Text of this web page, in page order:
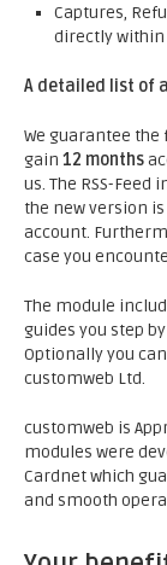
Captures,
directly within
A detailed list of
We guarantee
gain 12 months
us. The RSS-
the new version
account.
case you
The module
guides you step
Optionally you
customweb Ltd.
customweb is
modules were
Cardnet which
and smooth